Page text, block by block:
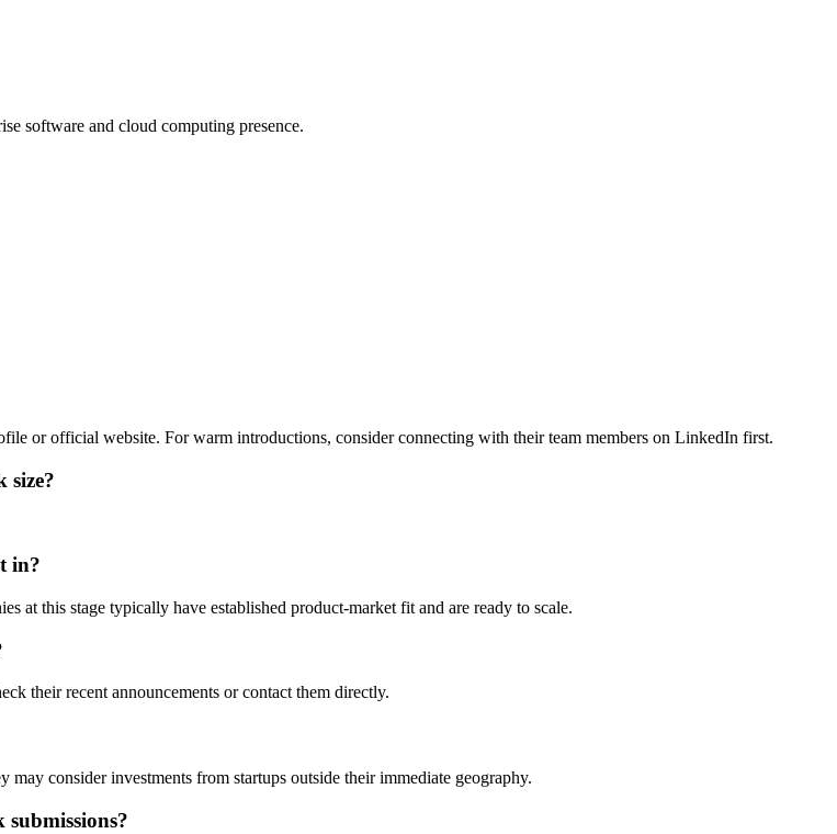
software and cloud computing presence.
official website. For warm introductions, consider connecting with their team members on LinkedIn first.
size?
in?
this stage typically have established product-market fit and are ready to scale.
their recent announcements or contact them directly.
consider investments from startups outside their immediate geography.
submissions?